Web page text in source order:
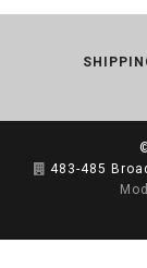
483-485